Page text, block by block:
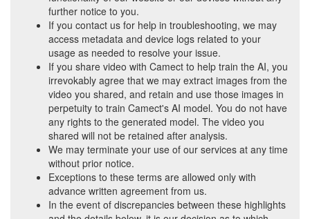
further notice to you.
If you contact us for help in troubleshooting, we may
access metadata and device logs related to your
usage as needed to resolve your issue.
If you share video with Camect to help train the AI, you
irrevokably agree that we may extract images from the
video you shared, and retain and use those images in
perpetuity to train Camect's AI model. You do not have
any rights to the generated model. The video you
shared will not be retained after analysis.
We may terminate your use of our services at any time
without prior notice.
Exceptions to these terms are allowed only with
advance written agreement from us.
In the event of discrepancies between these highlights